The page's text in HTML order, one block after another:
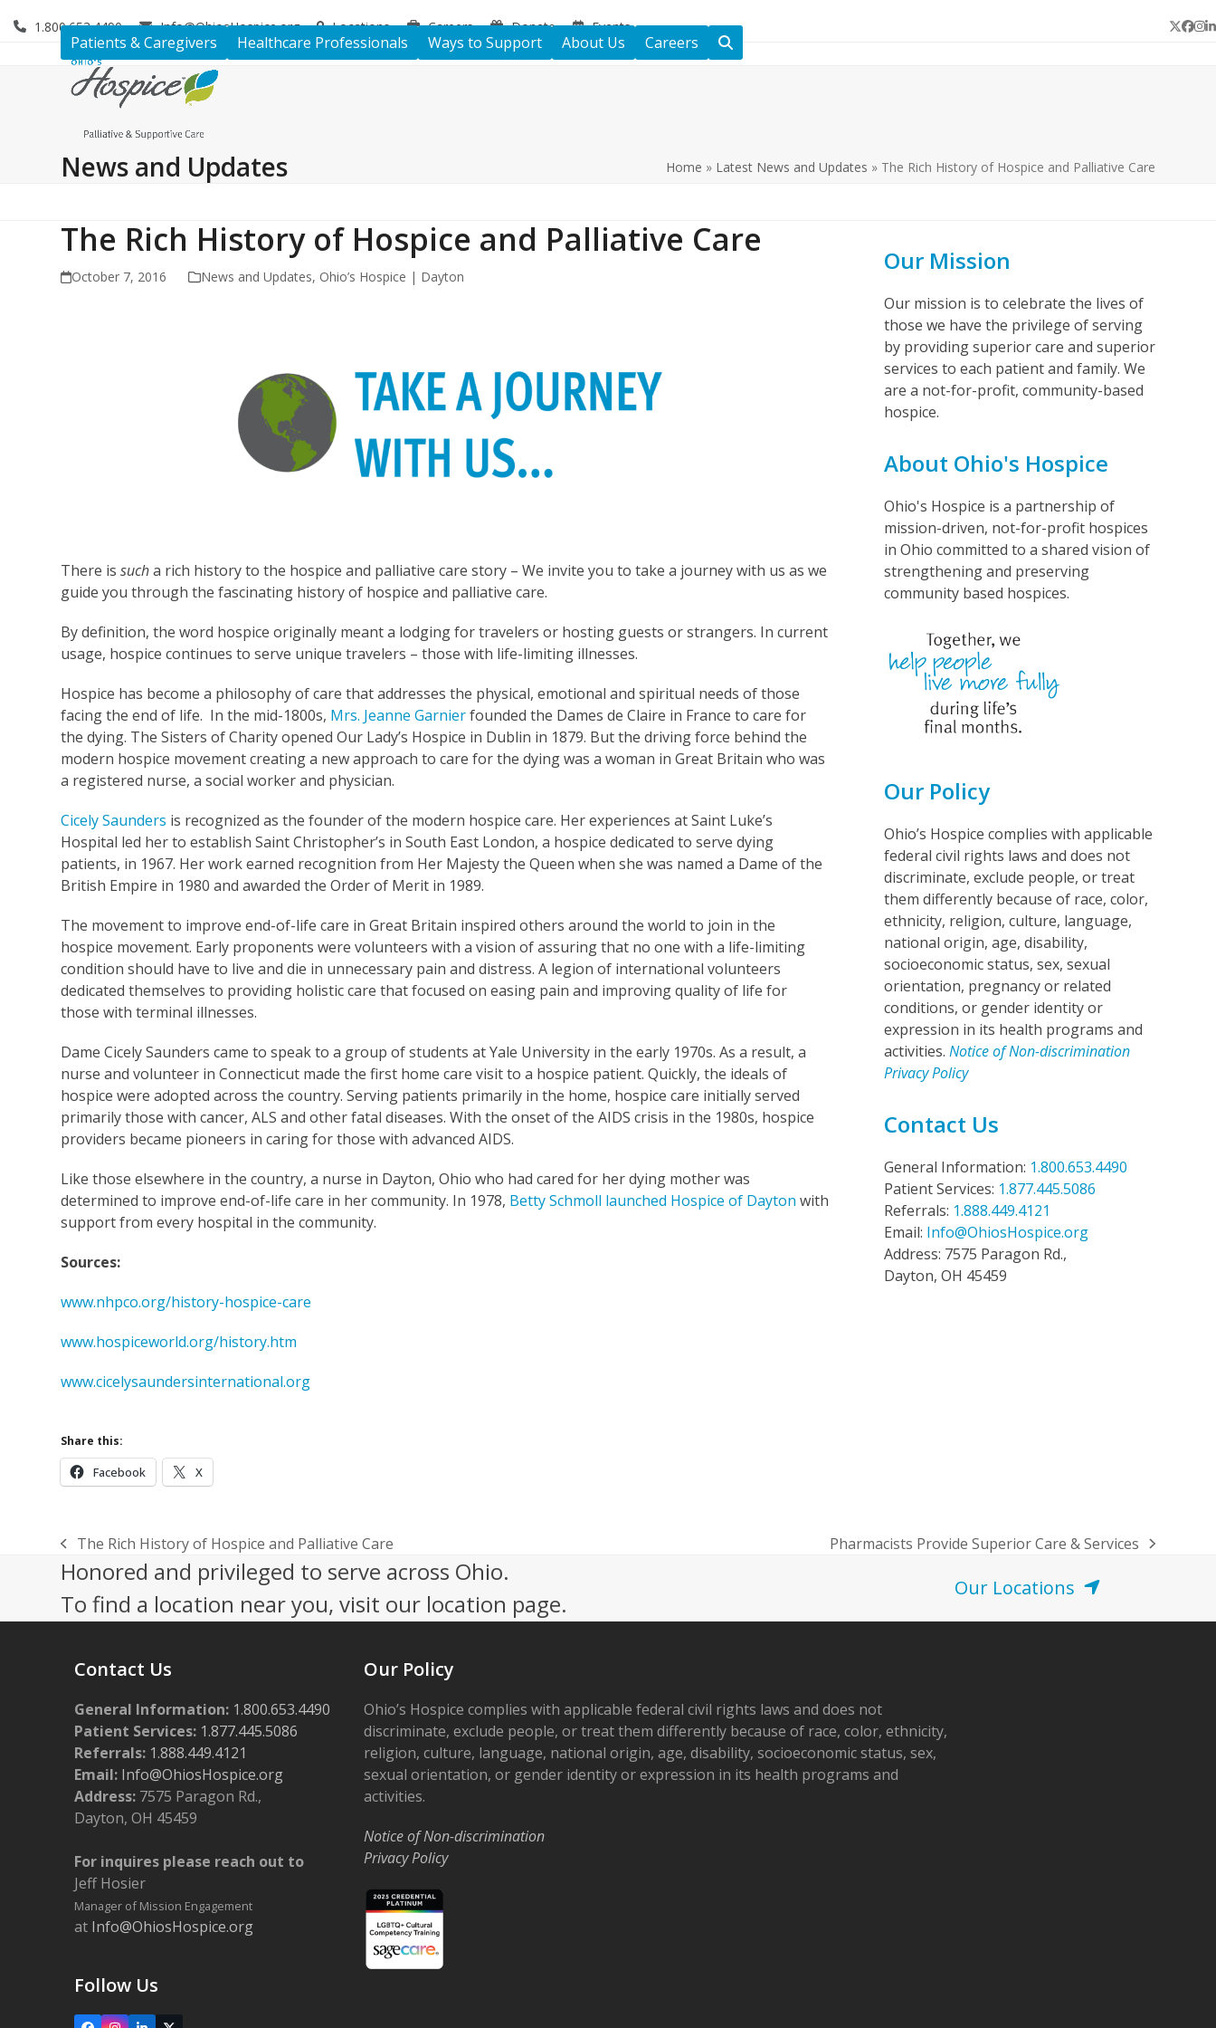
1.800.653.4490 Info@OhiosHospice.org Locations Careers Donate Events Twitter
Patients & Caregivers Healthcare Professionals Ways to Support About Us Careers
News and Updates Home » Latest News and Updates » The Rich History of Hospice and Palliative Care
The Rich History of Hospice and Palliative Care
October 7, 2016 News and Updates, Ohio’s Hospice | Dayton
There issucha rich history to the hospice and palliative care story – We invite you to take a journey with us as we
guide you through the fascinating history of hospice and palliative care.
By definition, the word hospice originally meant a lodging for travelers or hosting guests or strangers. In current
usage, hospice continues to serve unique travelers – those with life-limiting illnesses.
Hospice has become a philosophy of care that addresses the physical, emotional and spiritual needs of those
facing the end of life. In the mid-1800s, Mrs. Jeanne Garnierfounded the Dames de Claire in France to care for
the dying. The Sisters of Charity opened Our Lady’s Hospice in Dublin in 1879. But the driving force behind the
modern hospice movement creating a new approach to care for the dying was a woman in Great Britain who was
a registered nurse, a social worker and physician.
Cicely Saunders is recognized as the founder of the modern hospice care. Her experiences at Saint Luke’s
Hospital led her to establish Saint Christopher’s in South East London, a hospice dedicated to serve dying
patients, in 1967. Her work earned recognition from Her Majesty the Queen when she was named a Dame of the
British Empire in 1980 and awarded the Order of Merit in 1989.
The movement to improve end-of-life care in Great Britain inspired others around the world to join in the
hospice movement. Early proponents were volunteers with a vision of assuring that no one with a life-limiting
condition should have to live and die in unnecessary pain and distress. A legion of international volunteers
dedicated themselves to providing holistic care that focused on easing pain and improving quality of life for
those with terminal illnesses.
Dame Cicely Saunders came to speak to a group of students at Yale University in the early 1970s. As a result, a
nurse and volunteer in Connecticut made the first home care visit to a hospice patient. Quickly, the ideals of
hospice were adopted across the country. Serving patients primarily in the home, hospice care initially served
primarily those with cancer, ALS and other fatal diseases. With the onset of the AIDS crisis in the 1980s, hospice
providers became pioneers in caring for those with advanced AIDS.
Like those elsewhere in the country, a nurse in Dayton, Ohio who had cared for her dying mother was
determined to improve end-of-life care in her community. In 1978, Betty Schmoll launched Hospice of Dayton with
support from every hospital in the community.
Sources:
www.nhpco.org/history-hospice-care
www.hospiceworld.org/history.htm
www.cicelysaundersinternational.org
Share this:
Facebook X
Our Mission
Our mission is to celebrate the lives of
those we have the privilege of serving
by providing superior care and superior
services to each patient and family. We
are a not-for-profit, community-based
hospice.
About Ohio's Hospice
Ohio's Hospice is a partnership of
mission-driven, not-for-profit hospices
in Ohio committed to a shared vision of
strengthening and preserving
community based hospices.
Our Policy
Ohio’s Hospice complies with applicable
federal civil rights laws and does not
discriminate, exclude people, or treat
them differently because of race, color,
ethnicity, religion, culture, language,
national origin, age, disability,
socioeconomic status, sex, sexual
orientation, pregnancy or related
conditions, or gender identity or
expression in its health programs and
activities. Notice of Non-discrimination
Privacy Policy
Contact Us
General Information: 1.800.653.4490
Patient Services: 1.877.445.5086
Referrals: 1.888.449.4121
Email: Info@OhiosHospice.org
Address: 7575 Paragon Rd.,
Dayton, OH 45459
previous
post:
The Rich History of Hospice and Palliative Care
next
Pharmacists Provide Superior Care & Services
Honored and privileged to serve across Ohio.
To find a location near you, visit our location page.
Our Locations
Contact Us
General Information: 1.800.653.4490
Patient Services: 1.877.445.5086
Referrals: 1.888.449.4121
Email: Info@OhiosHospice.org
Address: 7575 Paragon Rd.,
Dayton, OH 45459
For inquires please reach out to
Jeff Hosier
Manager of Mission Engagement
at Info@OhiosHospice.org
Follow Us
Our Policy
Ohio’s Hospice complies with applicable federal civil rights laws and does not
discriminate, exclude people, or treat them differently because of race, color, ethnicity,
religion, culture, language, national origin, age, disability, socioeconomic status, sex,
sexual orientation, or gender identity or expression in its health programs and
activities.
Notice of Non-discrimination
Privacy Policy